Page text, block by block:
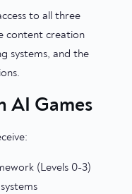
to all three
content creation
systems, and the
AI Games
(Levels 0-3)